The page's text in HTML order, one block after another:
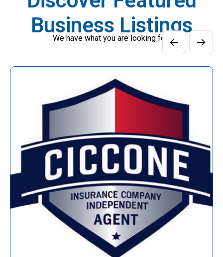
Business Listings
We have what you are looking for!